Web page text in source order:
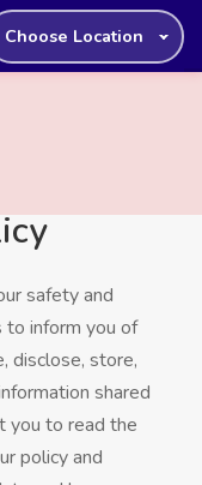
Choose Location
safety and
to inform you of
disclose, store,
shared
you to read the
policy and